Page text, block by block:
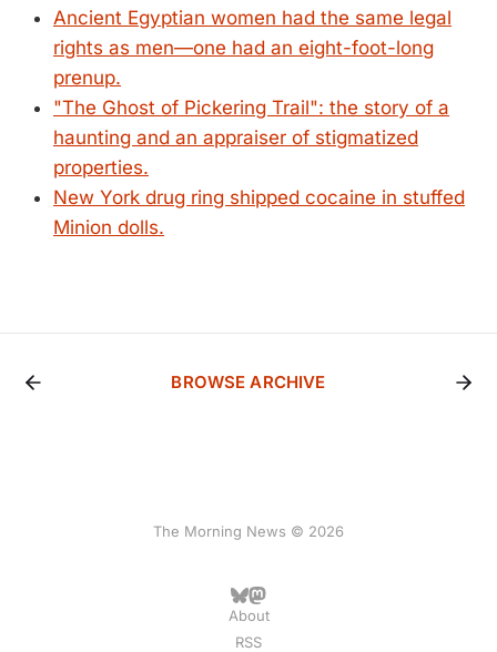
Ancient Egyptian women had the same legal
rights as men—one had an eight-foot-long
prenup.
"The Ghost of Pickering Trail": the story of a
haunting and an appraiser of stigmatized
properties.
New York drug ring shipped cocaine in stuffed
Minion dolls.
BROWSE ARCHIVE
The Morning News © 2026
About
RSS